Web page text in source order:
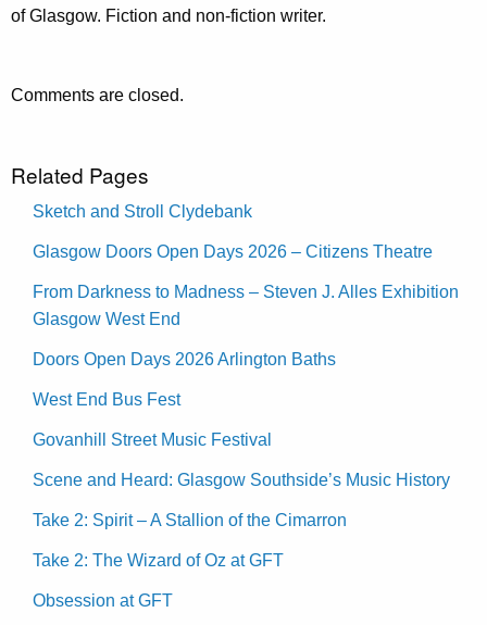
of Glasgow. Fiction and non-fiction writer.
Comments are closed.
Related Pages
Sketch and Stroll Clydebank
Glasgow Doors Open Days 2026 – Citizens Theatre
From Darkness to Madness – Steven J. Alles Exhibition
Glasgow West End
Doors Open Days 2026 Arlington Baths
West End Bus Fest
Govanhill Street Music Festival
Scene and Heard: Glasgow Southside’s Music History
Take 2: Spirit – A Stallion of the Cimarron
Take 2: The Wizard of Oz at GFT
Obsession at GFT